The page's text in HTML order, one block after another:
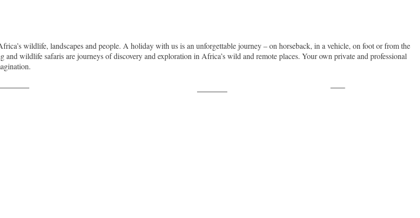
wildlife, landscapes and people. A holiday with us is an unforgettable journey – on horseback, in a vehicle, on foot or from the
wildlife safaris are journeys of discovery and exploration in Africa’s wild and remote places. Your own private and professional